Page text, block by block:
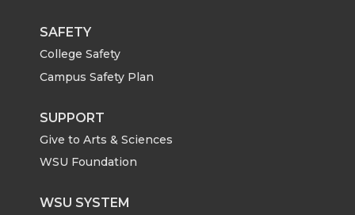
SAFETY
College Safety
Campus Safety Plan
SUPPORT
Give to Arts & Sciences
WSU Foundation
WSU SYSTEM